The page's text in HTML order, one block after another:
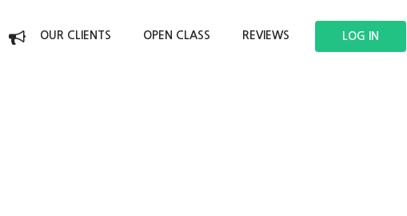
OUR CLIENTS OPEN CLASS REVIEWS LOG IN